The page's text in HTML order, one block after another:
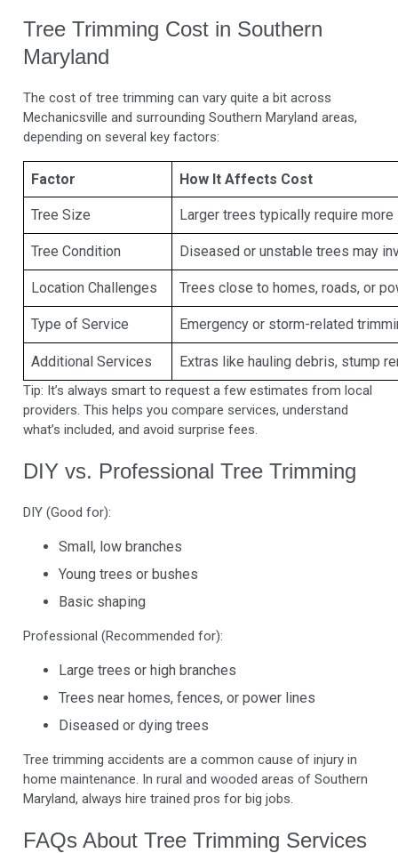
Tree Trimming Cost in Southern
Maryland
The cost of tree trimming can vary quite a bit across
Mechanicsville and surrounding Southern Maryland areas,
depending on several key factors:
Factor How It Affects Cost
Tree Size Larger trees typically require
Tree Condition Diseased or unstable trees may
Location Challenges Trees close to homes, roads, or
Type of Service Emergency or storm-related
Additional Services Extras like hauling debris, stump
Tip: It’s always smart to request a few estimates from local
providers. This helps you compare services, understand
what’s included, and avoid surprise fees.
DIY vs. Professional Tree Trimming
DIY (Good for):
Small, low branches
Young trees or bushes
Basic shaping
Professional (Recommended for):
Large trees or high branches
Trees near homes, fences, or power lines
Diseased or dying trees
Tree trimming accidents are a common cause of injury in
home maintenance. In rural and wooded areas of Southern
Maryland, always hire trained pros for big jobs.
FAQs About Tree Trimming Services